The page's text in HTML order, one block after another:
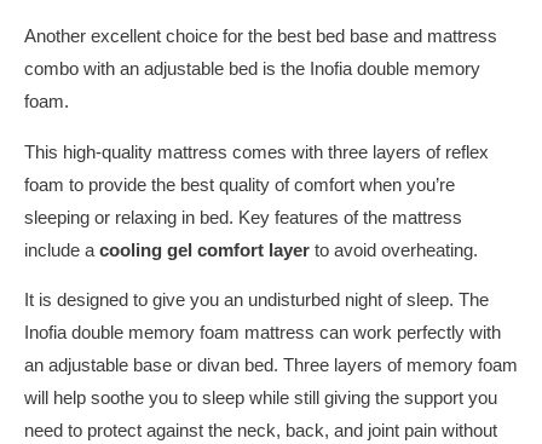
Another excellent choice for the best bed base and mattress
combo with an adjustable bed is the Inofia double memory
foam.
This high-quality mattress comes with three layers of reflex
foam to provide the best quality of comfort when you’re
sleeping or relaxing in bed. Key features of the mattress
include a cooling gel comfort layer to avoid overheating.
It is designed to give you an undisturbed night of sleep. The
Inofia double memory foam mattress can work perfectly with
an adjustable base or divan bed. Three layers of memory foam
will help soothe you to sleep while still giving the support you
need to protect against the neck, back, and joint pain without